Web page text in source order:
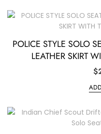
POLICE STYLE SOLO
LEATHER SKIRT
$